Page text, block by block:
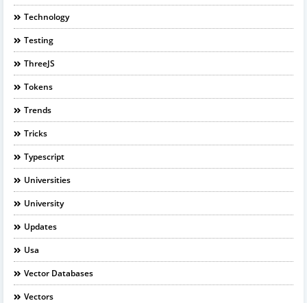
Technology
Testing
ThreeJS
Tokens
Trends
Tricks
Typescript
Universities
University
Updates
Usa
Vector Databases
Vectors